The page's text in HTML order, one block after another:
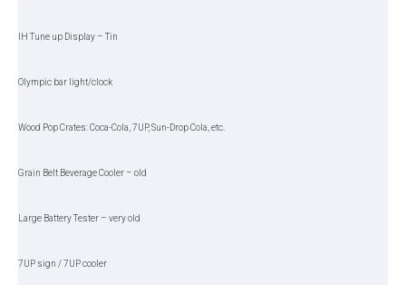
IH Tune up Display – Tin
Olympic bar light/clock
Wood Pop Crates: Coca-Cola, 7UP, Sun-Drop Cola, etc.
Grain Belt Beverage Cooler – old
Large Battery Tester – very old
7UP sign / 7UP cooler